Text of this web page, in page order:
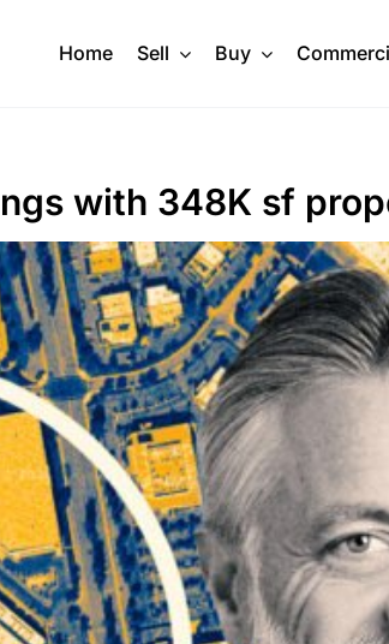
Home Sell Buy
with 348K sf